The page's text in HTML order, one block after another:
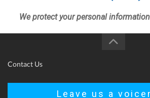
We protect your personal
Contact Us
Leave us a